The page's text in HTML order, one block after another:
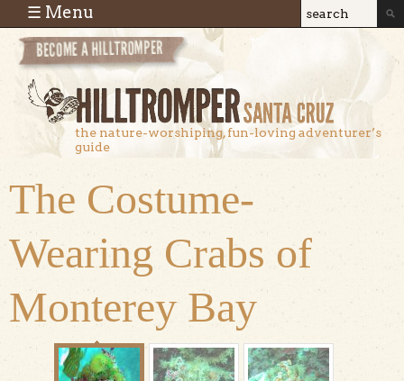
Skip to main content
Search
Search
the nature-worshiping, fun-loving adventurer’s
guide
☰ Menu
The Costume-
Wearing Crabs of
Monterey Bay